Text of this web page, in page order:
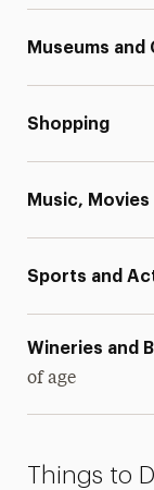
Museums
Shopping
Music,
Sports and
Wineries and
of age
Things to